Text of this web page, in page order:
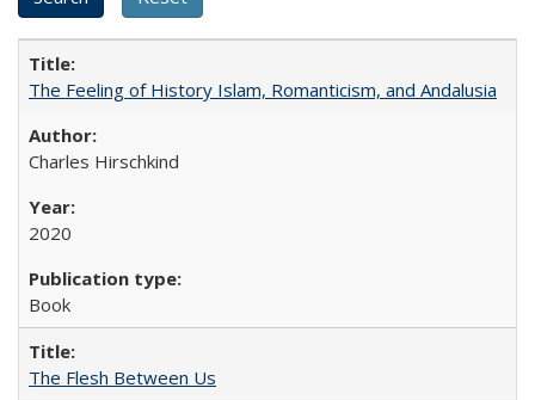
The Feeling of History Islam, Romanticism, and Andalusia
Charles Hirschkind
2020
Book
The Flesh Between Us